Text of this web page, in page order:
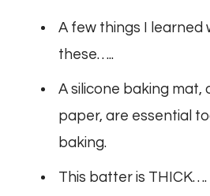
A few things I learned
these…..
A silicone baking mat,
paper, are essential
baking.
This batter is